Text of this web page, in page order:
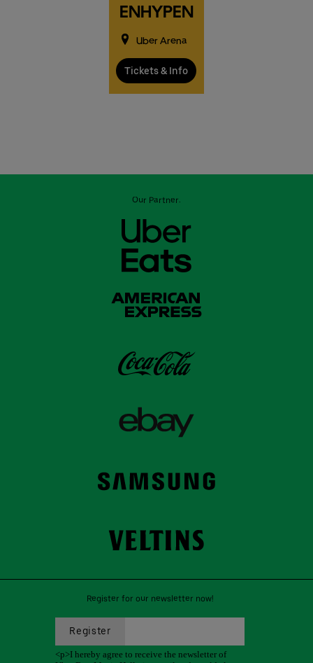
ENHYPEN
Uber Arena
Tickets & Info
Our Partner:
Register for our newsletter now!